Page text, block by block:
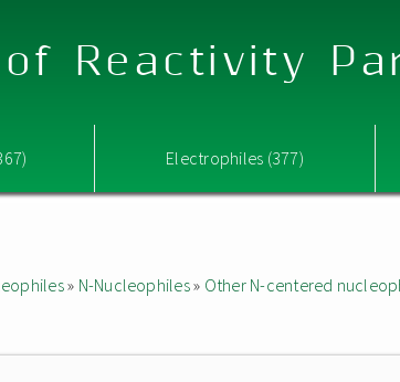
Reactivity
Electrophiles (377)
» N-Nucleophiles» Other N-centered